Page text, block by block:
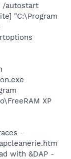
/autostart
"C:\Program
XP
-
with &DAP -